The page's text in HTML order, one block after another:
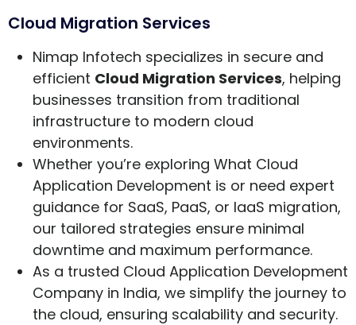
Cloud Migration Services
Nimap Infotech specializes in secure and
efficient Cloud Migration Services, helping
businesses transition from traditional
infrastructure to modern cloud
environments.
Whether you’re exploring What Cloud
Application Development is or need expert
guidance for SaaS, PaaS, or IaaS migration,
our tailored strategies ensure minimal
downtime and maximum performance.
As a trusted Cloud Application Development
Company in India, we simplify the journey to
the cloud, ensuring scalability and security.